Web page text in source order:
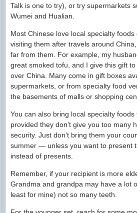
Talk is one to try), or try supermarkets
Wumei and Hualian.
Most Chinese love local specialty
visiting them after travels around
far from them. For example, my
great smoked tofu, and I give this gift
over China. Many come in gift boxes
supermarkets, or from specialty food
the basements of malls or shopping
You can also bring local specialty foods
provided they don’t give you too many
security. Just don’t bring them your
summer — unless you want to present
instead of presents.
Remember, if your recipient is more
Grandma and grandpa may have a lot
least for mine) not so many teeth.